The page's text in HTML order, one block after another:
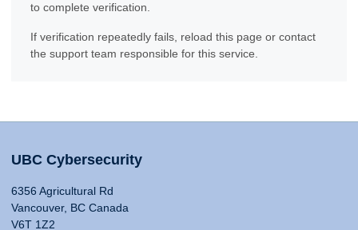
to complete verification.
If verification repeatedly fails, reload this page or contact
the support team responsible for this service.
UBC Cybersecurity
6356 Agricultural Rd
Vancouver, BC Canada
V6T 1Z2